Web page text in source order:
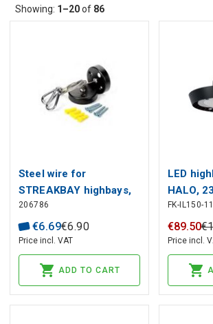
Showing: 1–20of 86
Steel wire for
STREAKBAY highbays,
with mounting brackets
206786
€6.69€6.90
Price incl. VAT
ADD TO CART
LED
HALO,
210lm/W
500lm,
FK-IL150-
€89.50€
Price incl.